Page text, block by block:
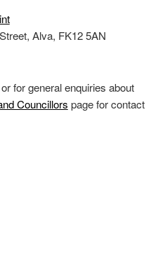
Alva, FK12 5AN
for general enquiries about
Councillors page for contact